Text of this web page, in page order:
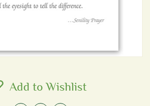
Add to Wishlist